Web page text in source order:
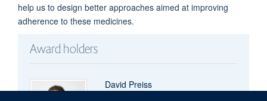
help us to design better approaches aimed at improving
adherence to these medicines.
Award holders
David Preiss